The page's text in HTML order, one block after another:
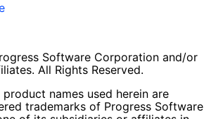
Software Corporation and/or
All Rights Reserved.
names used herein are
trademarks of Progress Software